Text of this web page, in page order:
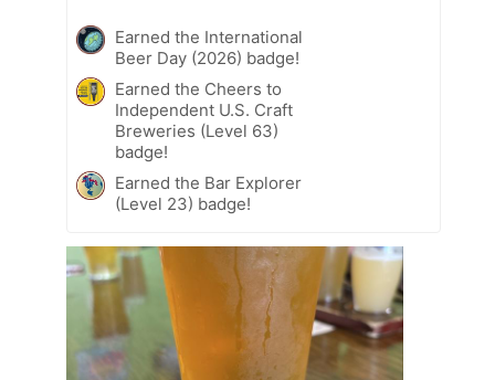
Earned the International
Beer Day (2026) badge!
Earned the Cheers to
Independent U.S. Craft
Breweries (Level 63)
badge!
Earned the Bar Explorer
(Level 23) badge!